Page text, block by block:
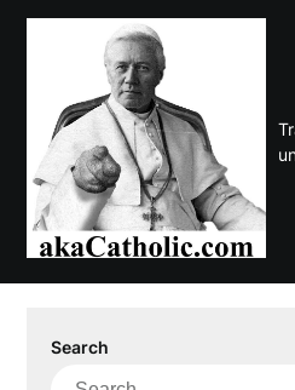
Skip
Search
Search